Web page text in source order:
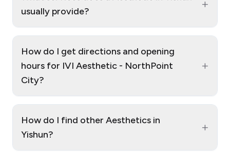
usually provide?
+
How do I get directions and opening
hours for IVI Aesthetic - NorthPoint
City?
+
How do I find other Aesthetics in
Yishun?
+